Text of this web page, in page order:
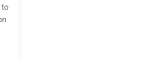
to